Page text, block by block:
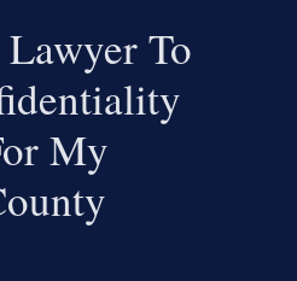
To
My